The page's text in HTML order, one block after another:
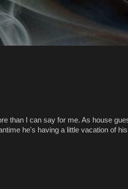
than I can say for me. As house
he's having a little vacation of